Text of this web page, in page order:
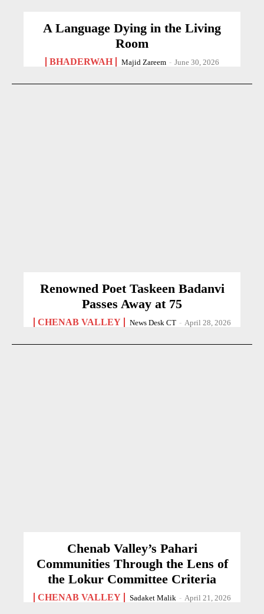
A Language Dying in the Living
Room
BHADERWAH Majid Zareem - June 30, 2026
Renowned Poet Taskeen Badanvi
Passes Away at 75
CHENAB VALLEY News Desk CT - April 28, 2026
Chenab Valley’s Pahari
Communities Through the Lens of
the Lokur Committee Criteria
CHENAB VALLEY Sadaket Malik - April 21, 2026